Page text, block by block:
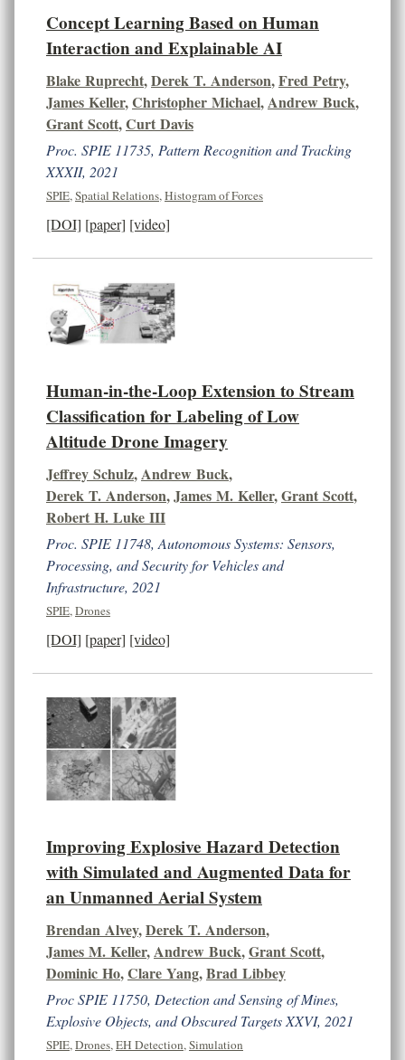
Concept Learning Based on Human
Interaction and Explainable AI
Blake Ruprecht,Derek T. Anderson,Fred Petry,
James Keller,Christopher Michael,Andrew Buck,
Grant Scott,Curt Davis
Proc. SPIE 11735, Pattern Recognition and Tracking
XXXII, 2021
SPIE,Spatial Relations,Histogram of Forces
[DOI] [paper] [video]
Human-in-the-Loop Extension to Stream
Classification for Labeling of Low
Altitude Drone Imagery
Jeffrey Schulz, Andrew Buck,
Derek T. Anderson,James M. Keller,Grant Scott,
Robert H. Luke III
Proc. SPIE 11748, Autonomous Systems: Sensors,
Processing, and Security for Vehicles and
Infrastructure, 2021
SPIE, Drones
[DOI] [paper] [video]
Improving Explosive Hazard Detection
with Simulated and Augmented Data for
an Unmanned Aerial System
Brendan Alvey,Derek T. Anderson,
James M. Keller,Andrew Buck,Grant Scott,
Dominic Ho,Clare Yang,Brad Libbey
Proc SPIE 11750, Detection and Sensing of Mines,
Explosive Objects, and Obscured Targets XXVI, 2021
SPIE,Drones,EH Detection,Simulation